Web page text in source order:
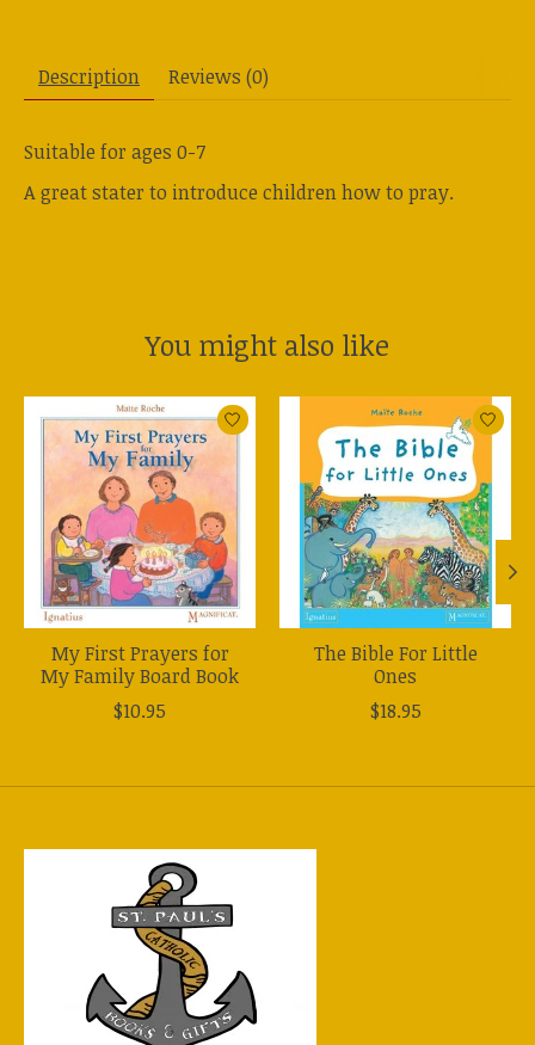
Description Reviews (0)
Suitable for ages 0-7
A great stater to introduce children how to pray.
You might also like
Product carousel items
My First Prayers for
My Family Board Book
$10.95
The Bible For Little
Ones
$18.95